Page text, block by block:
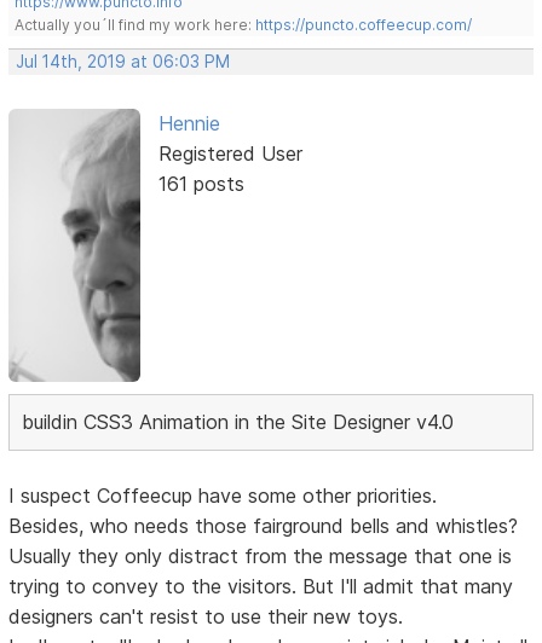
Actually you´ll find my work here: https://puncto.coffeecup.com/
Jul 14th, 2019 at 06:03 PM
Hennie
Registered User
161 posts
buildin CSS3 Animation in the Site Designer v4.0
I suspect Coffeecup have some other priorities.
Besides, who needs those fairground bells and whistles?
Usually they only distract from the message that one is
trying to convey to the visitors. But I'll admit that many
designers can't resist to use their new toys.